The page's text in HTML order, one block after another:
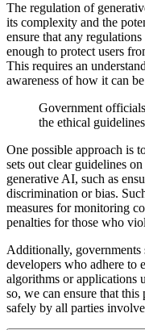
The regulation of
its complexity and the
ensure that any
enough to protect users
This requires an
awareness of how it can
Government
the ethical
One possible approach is
sets out clear guidelines
generative AI, such as
discrimination or bias.
measures for monitoring
penalties for those who
Additionally, governments
developers who adhere to
algorithms or applications
so, we can ensure that
safely by all parties